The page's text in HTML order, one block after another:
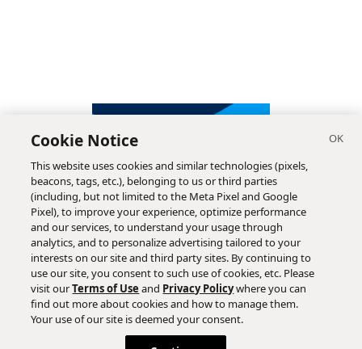
Subscribe
Cookie Notice
This website uses cookies and similar technologies (pixels,
beacons, tags, etc.), belonging to us or third parties
(including, but not limited to the Meta Pixel and Google
Pixel), to improve your experience, optimize performance
and our services, to understand your usage through
analytics, and to personalize advertising tailored to your
interests on our site and third party sites. By continuing to
use our site, you consent to such use of cookies, etc. Please
visit ourTerms of Use and Privacy Policywhere you can
find out more about cookies and how to manage them.
Your use of our site is deemed your consent.